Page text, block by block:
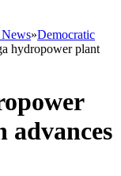
»Democratic
hydropower plant